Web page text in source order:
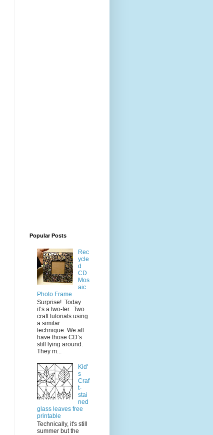
Popular Posts
Rec
ycle
d
CD
Mos
aic
Photo Frame
Surprise! Today
it’s a two-fer. Two
craft tutorials using
a similar
technique. We all
have those CD’s
still lying around.
They m...
Kid'
s
Craf
t-
stai
ned
glass leaves free
printable
Technically, it's still
summer but the